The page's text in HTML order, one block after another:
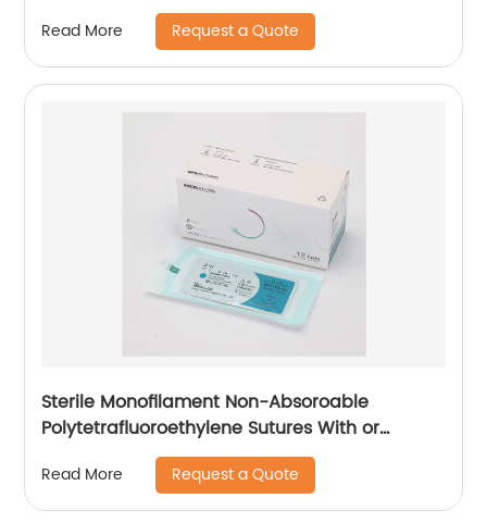
Read More Request a Quote
Sterile Monofilament Non-Absoroable
Polytetrafluoroethylene Sutures With or
Without Needle WEGO-PTFE
Read More Request a Quote